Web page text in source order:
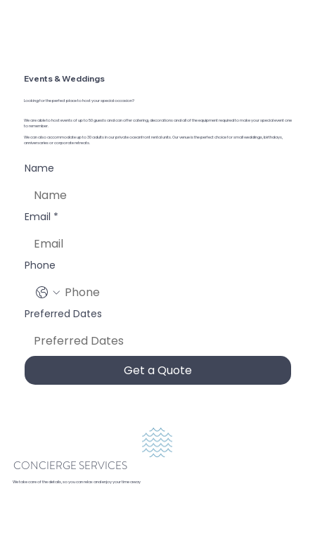
Events & Weddings
Looking for the perfect place to host your special occasion?
We are able to host events of up to 50 guests and can offer catering, decorations and all of the equipment required to make your special event one
to remember.
We can also accommodate up to 30 adults in our private oceanfront rental units. Our venue is the perfect choice for small weddings, birthdays,
anniversaries or corporate retreats.
Name
Email *
Phone
Preferred Dates
Get a Quote
CONCIERGE SERVICES
We take care of the details, so you can relax and enjoy your time away